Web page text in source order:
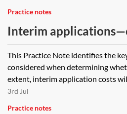
Practice notes
Interim
recovery
This Practice Note identifies the
considered when determining
extent, interim application costs
3rd Jul
Practice notes